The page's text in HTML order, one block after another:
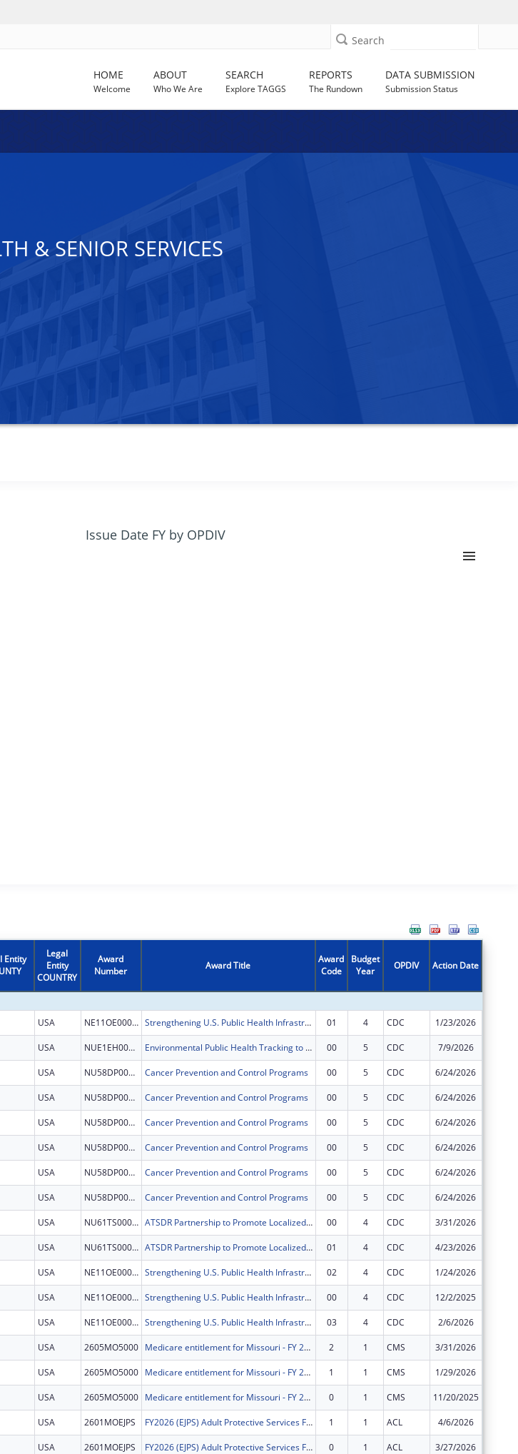
Search
HOME
Welcome
ABOUT
Who We Are
SEARCH
Explore TAGGS
REPORTS
The Rundown
DATA SUBMISSION
Submission Status
& SENIOR SERVICES
Issue Date FY by OPDIV
Entity
Legal
Entity
COUNTRY
Award
Number
Award Title
Award
Code
Budget
Year
OPDIV Action Date
USA NE11OE000072 Strengthening U.S. Public Health Infrastructure, Workforce, and Data Systems 01 4 CDC 1/23/2026
USA NUE1EH001468 Environmental Public Health Tracking to Advance Environmental Health Surveillance 00 5 CDC 7/9/2026
USA NU58DP007130 Cancer Prevention and Control Programs 00 5 CDC 6/24/2026
USA NU58DP007130 Cancer Prevention and Control Programs 00 5 CDC 6/24/2026
USA NU58DP007130 Cancer Prevention and Control Programs 00 5 CDC 6/24/2026
USA NU58DP007130 Cancer Prevention and Control Programs 00 5 CDC 6/24/2026
USA NU58DP007130 Cancer Prevention and Control Programs 00 5 CDC 6/24/2026
USA NU58DP007130 Cancer Prevention and Control Programs 00 5 CDC 6/24/2026
USA NU61TS000340 ATSDR Partnership to Promote Localized Efforts to Reduce Environmental Exposure (APPLETREE) Program 00 4 CDC 3/31/2026
USA NU61TS000340 ATSDR Partnership to Promote Localized Efforts to Reduce Environmental Exposure (APPLETREE) Program 01 4 CDC 4/23/2026
USA NE11OE000072 Strengthening U.S. Public Health Infrastructure, Workforce, and Data Systems 02 4 CDC 1/24/2026
USA NE11OE000072 Strengthening U.S. Public Health Infrastructure, Workforce, and Data Systems 00 4 CDC 12/2/2025
USA NE11OE000072 Strengthening U.S. Public Health Infrastructure, Workforce, and Data Systems 03 4 CDC 2/6/2026
USA 2605MO5000 Medicare entitlement for Missouri - FY 2026 2 1 CMS 3/31/2026
USA 2605MO5000 Medicare entitlement for Missouri - FY 2026 1 1 CMS 1/29/2026
USA 2605MO5000 Medicare entitlement for Missouri - FY 2026 0 1 CMS 11/20/2025
USA 2601MOEJPS FY2026 (EJPS) Adult Protective Services Formula Grants to States and Territories 1 1 ACL 4/6/2026
USA 2601MOEJPS FY2026 (EJPS) Adult Protective Services Formula Grants to States and Territories 0 1 ACL 3/27/2026